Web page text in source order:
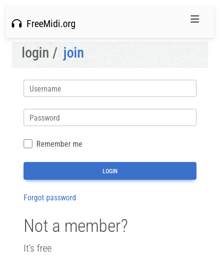
FreeMidi.org
login / join
Username
Password
Remember me
Forgot password
Not a member?
It's free